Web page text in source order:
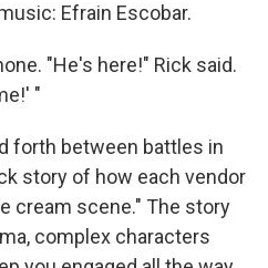
Efrain Escobar.
"He's here!" Rick said.
"
forth between battles in
story of how each vendor
cream scene." The story
complex characters